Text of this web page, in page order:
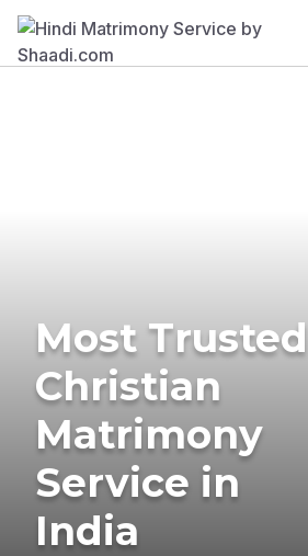
Most Trusted
Christian
Matrimony
Service in
India